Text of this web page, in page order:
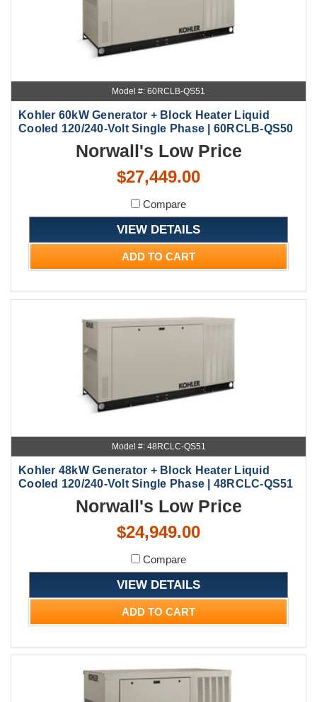
Model #: 60RCLB-QS51
Kohler 60kW Generator + Block Heater Liquid
Cooled 120/240-Volt Single Phase | 60RCLB-QS50
Norwall's Low Price
$27,449.00
Compare
VIEW DETAILS
ADD TO CART
Model #: 48RCLC-QS51
Kohler 48kW Generator + Block Heater Liquid
Cooled 120/240-Volt Single Phase | 48RCLC-QS51
Norwall's Low Price
$24,949.00
Compare
VIEW DETAILS
ADD TO CART